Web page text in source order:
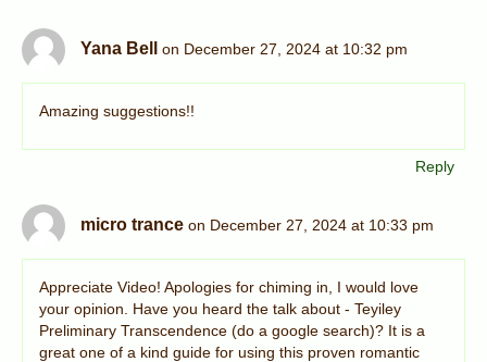
Yana Bell on December 27, 2024 at 10:32 pm
Amazing suggestions!!
Reply
micro trance on December 27, 2024 at 10:33 pm
Appreciate Video! Apologies for chiming in, I would love
your opinion. Have you heard the talk about - Teyiley
Preliminary Transcendence (do a google search)? It is a
great one of a kind guide for using this proven romantic